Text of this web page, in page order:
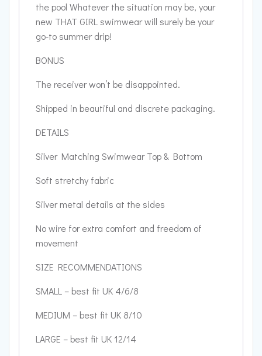
the pool Whatever the situation may be, your
new THAT GIRL swimwear will surely be your
go-to summer drip!
BONUS
The receiver won’t be disappointed.
Shipped in beautiful and discrete packaging.
DETAILS
Silver Matching Swimwear Top & Bottom
Soft stretchy fabric
Silver metal details at the sides
No wire for extra comfort and freedom of
movement
SIZE RECOMMENDATIONS
SMALL – best fit UK 4/6/8
MEDIUM – best fit UK 8/10
LARGE – best fit UK 12/14